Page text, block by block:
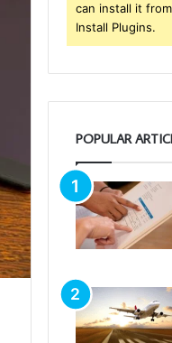
can install it
Install Plugins.
POPULAR